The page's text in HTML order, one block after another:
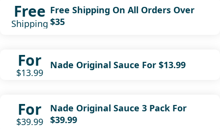
Free
Shipping
Free Shipping On All Orders Over
$35
For
$13.99
Nade Original Sauce For $13.99
For
$39.99
Nade Original Sauce 3 Pack For
$39.99